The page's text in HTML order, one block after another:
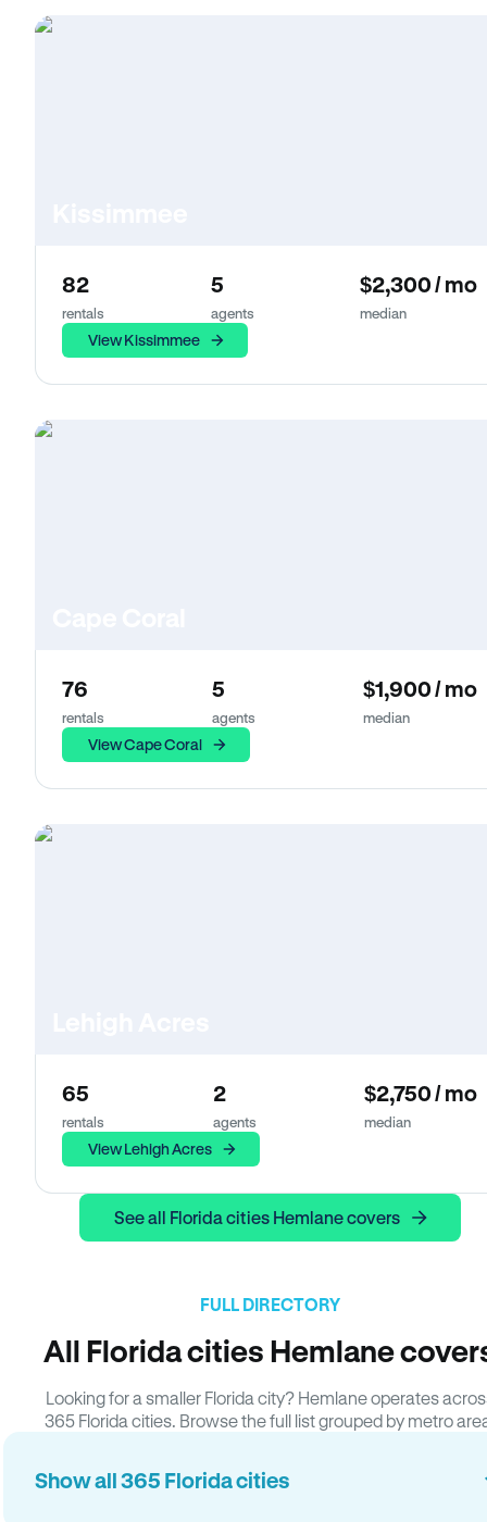
82
rentals
5
agents
$2,300 / mo
median
View Kissimmee
76
rentals
5
agents
$1,900 / mo
median
View Cape Coral
65
rentals
2
agents
$2,750 / mo
median
View Lehigh Acres
See all Florida cities Hemlane covers
FULL DIRECTORY
All Florida cities Hemlane
Looking for a smaller Florida city? Hemlane operates
365 Florida cities. Browse the full list grouped by metro
Show all 365 Florida cities